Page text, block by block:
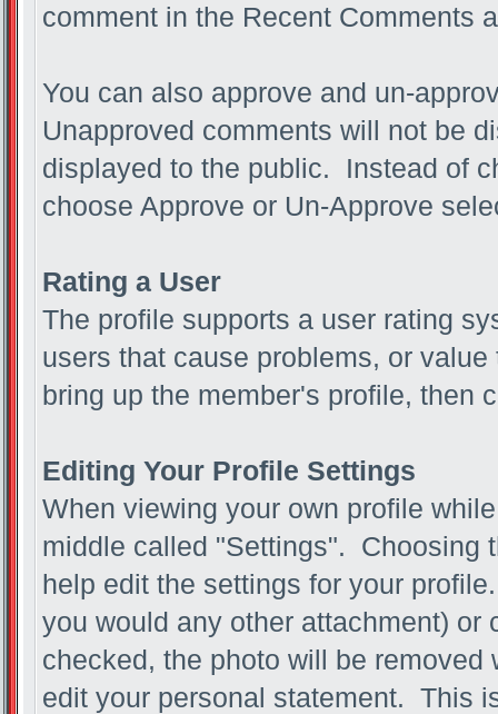
comment in the Recent Comments
You can also approve and un-
Unapproved comments will not be
displayed to the public. Instead of
choose Approve or Un-Approve
Rating a User
The profile supports a user rating
users that cause problems, or
bring up the member's profile, then
Editing Your Profile Settings
When viewing your own profile
middle called "Settings". Choosing
help edit the settings for your
you would any other attachment)
checked, the photo will be
edit your personal statement. This